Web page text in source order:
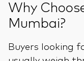
Why
Mumbai?
Buyers looking